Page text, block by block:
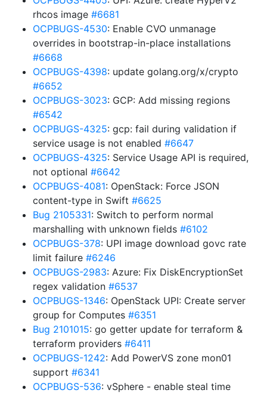
rhcos image #6681
OCPBUGS-4530: Enable CVO unmanage
overrides in bootstrap-in-place installations
#6668
OCPBUGS-4398: update golang.org/x/crypto
#6652
OCPBUGS-3023: GCP: Add missing regions
#6542
OCPBUGS-4325: gcp: fail during validation if
service usage is not enabled #6647
OCPBUGS-4325: Service Usage API is required,
not optional #6642
OCPBUGS-4081: OpenStack: Force JSON
content-type in Swift #6625
Bug 2105331: Switch to perform normal
marshalling with unknown fields #6102
OCPBUGS-378: UPI image download govc rate
limit failure #6246
OCPBUGS-2983: Azure: Fix DiskEncryptionSet
regex validation #6537
OCPBUGS-1346: OpenStack UPI: Create server
group for Computes #6351
Bug 2101015: go getter update for terraform &
terraform providers #6411
OCPBUGS-1242: Add PowerVS zone mon01
support #6341
OCPBUGS-536: vSphere - enable steal time